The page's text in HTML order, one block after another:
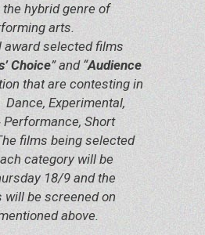
hybrid genre of
arts.
award selected films
Choice” and “Audience
that are contesting in
Experimental,
Performance, Short
films being selected
category will be
18/9 and the
be screened on
above.